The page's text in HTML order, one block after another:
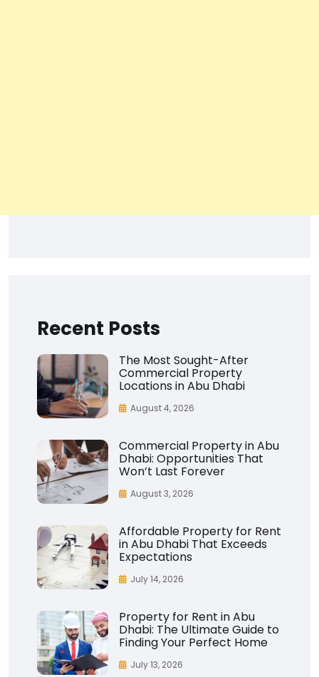
Recent Posts
The Most Sought-After
Commercial Property
Locations in Abu Dhabi
August 4, 2026
Commercial Property in Abu
Dhabi: Opportunities That
Won’t Last Forever
August 3, 2026
Affordable Property for Rent
in Abu Dhabi That Exceeds
Expectations
July 14, 2026
Property for Rent in Abu
Dhabi: The Ultimate Guide to
Finding Your Perfect Home
July 13, 2026